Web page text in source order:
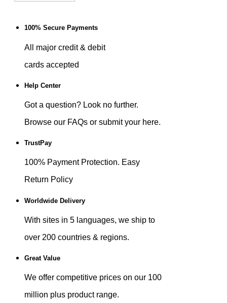
100% Secure Payments
All major credit & debit
cards accepted
Help Center
Got a question? Look no further.
Browse our FAQs or submit your here.
TrustPay
100% Payment Protection. Easy
Return Policy
Worldwide Delivery
With sites in 5 languages, we ship to
over 200 countries & regions.
Great Value
We offer competitive prices on our 100
million plus product range.